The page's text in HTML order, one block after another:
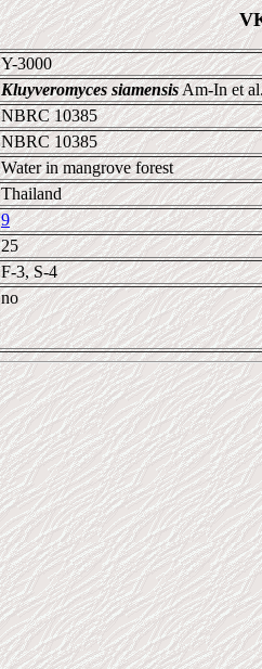
Y-3000
Kluyveromyces siamensisAm-In et
NBRC 10385
NBRC 10385
Water in mangrove forest
Thailand
9
25
F-3, S-4
no